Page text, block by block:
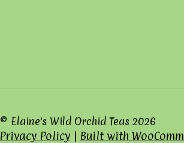
© Elaine's Wild Orchid Teas 2026
Privacy Policy Built with